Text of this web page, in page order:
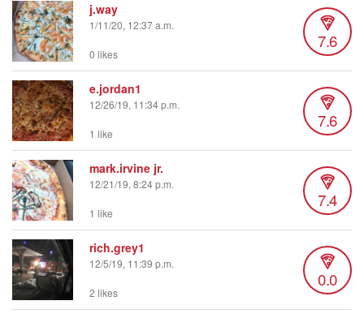
j.way
1/11/20, 12:37 a.m.
7.6
0 likes
e.jordan1
12/26/19, 11:34 p.m.
7.6
1 like
mark.irvine jr.
12/21/19, 8:24 p.m.
7.4
1 like
rich.grey1
12/5/19, 11:39 p.m.
0.0
2 likes